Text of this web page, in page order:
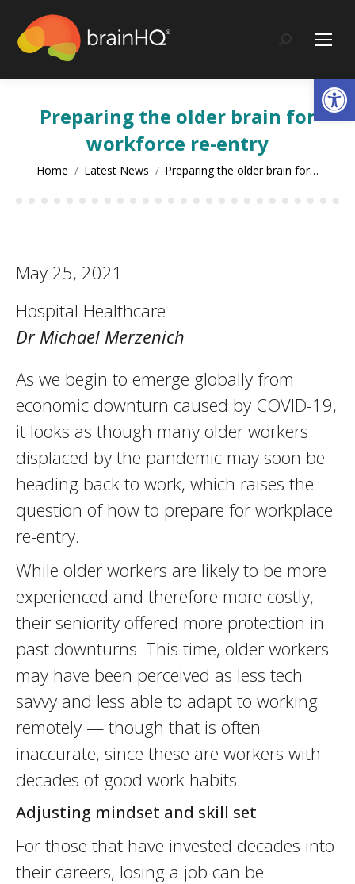
content
Search:
Preparing the older brain for
workforce re-entry
You are here:
Home Latest News Preparing the older brain for…
May 25, 2021
Hospital Healthcare
Dr Michael Merzenich
As we begin to emerge globally from
economic downturn caused by COVID-19,
it looks as though many older workers
displaced by the pandemic may soon be
heading back to work, which raises the
question of how to prepare for workplace
re-entry.
While older workers are likely to be more
experienced and therefore more costly,
their seniority offered more protection in
past downturns. This time, older workers
may have been perceived as less tech
savvy and less able to adapt to working
remotely — though that is often
inaccurate, since these are workers with
decades of good work habits.
Adjusting mindset and skill set
For those that have invested decades into
their careers, losing a job can be